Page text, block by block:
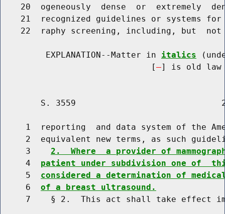
20  ogeneously  dense  or  extremely
21  recognized guidelines or systems
22  raphy screening, including, but
         EXPLANATION--Matter in
italics
                              [
] is old law
S. 3559
1  reporting  and data system of the
2  equivalent new terms, as such
     3
2.  Where  a provider of
     4
patient under subdivision one of
     5
considered a determination of
     6
of a breast ultrasound.